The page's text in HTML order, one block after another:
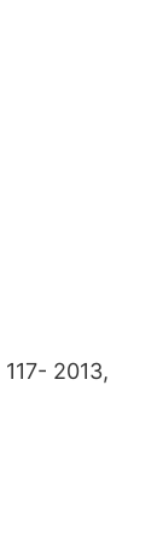
2013,